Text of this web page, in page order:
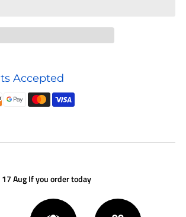
for
Donaldson
Hydraulic
Filter
Accepted